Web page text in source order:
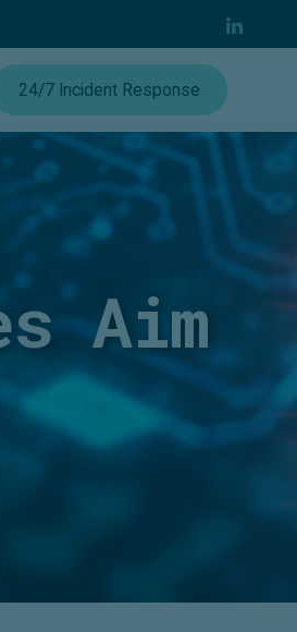
24/7 Incident Response
Aim